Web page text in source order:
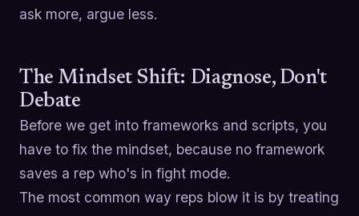
ask more, argue less.
The Mindset Shift: Diagnose, Don't
Debate
Before we get into frameworks and scripts, you
have to fix the mindset, because no framework
saves a rep who's in fight mode.
The most common way reps blow it is by treating